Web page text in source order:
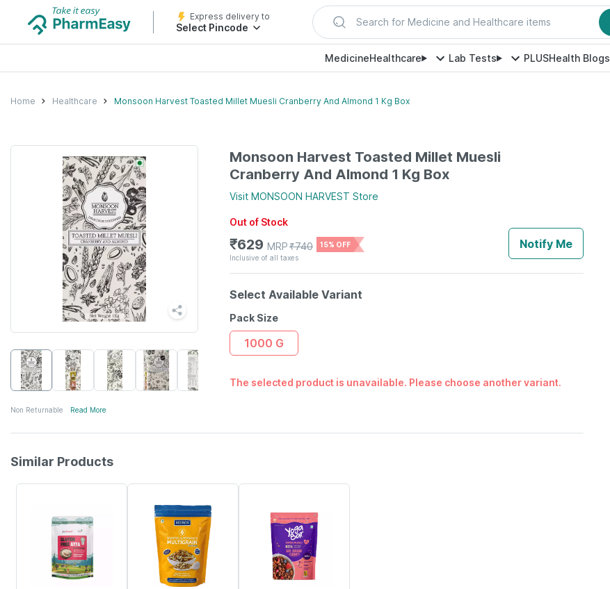
Express delivery to
Select Pincode Search for Medicine and Healthcare items
MedicineHealthcare Lab Tests PLUSHealth Blogs
Home Healthcare Monsoon Harvest Toasted Millet Muesli Cranberry And Almond 1 Kg Box
Non Returnable Read More
Monsoon Harvest Toasted Millet Muesli
Cranberry And Almond 1 Kg Box
Visit MONSOON HARVEST Store
Out of Stock
₹629 MRP₹740
15% OFF
Inclusive of all taxes
Notify Me
Select Available Variant
Pack Size
1000 G
The selected product is unavailable. Please choose another variant.
Similar Products